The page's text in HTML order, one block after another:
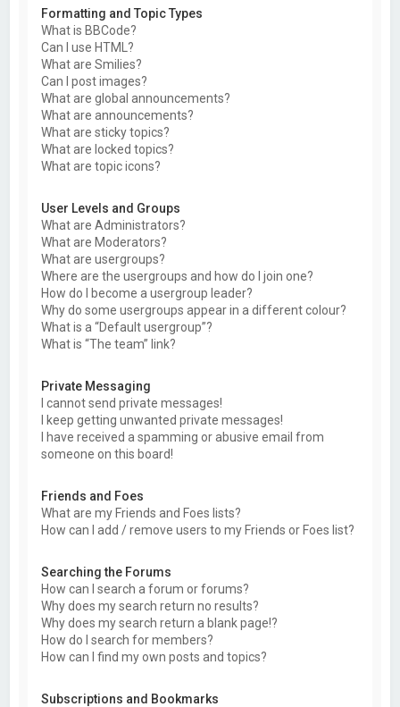
Formatting and Topic Types
What is BBCode?
Can I use HTML?
What are Smilies?
Can I post images?
What are global announcements?
What are announcements?
What are sticky topics?
What are locked topics?
What are topic icons?
User Levels and Groups
What are Administrators?
What are Moderators?
What are usergroups?
Where are the usergroups and how do I join one?
How do I become a usergroup leader?
Why do some usergroups appear in a different colour?
What is a “Default usergroup”?
What is “The team” link?
Private Messaging
I cannot send private messages!
I keep getting unwanted private messages!
I have received a spamming or abusive email from
someone on this board!
Friends and Foes
What are my Friends and Foes lists?
How can I add / remove users to my Friends or Foes list?
Searching the Forums
How can I search a forum or forums?
Why does my search return no results?
Why does my search return a blank page!?
How do I search for members?
How can I find my own posts and topics?
Subscriptions and Bookmarks